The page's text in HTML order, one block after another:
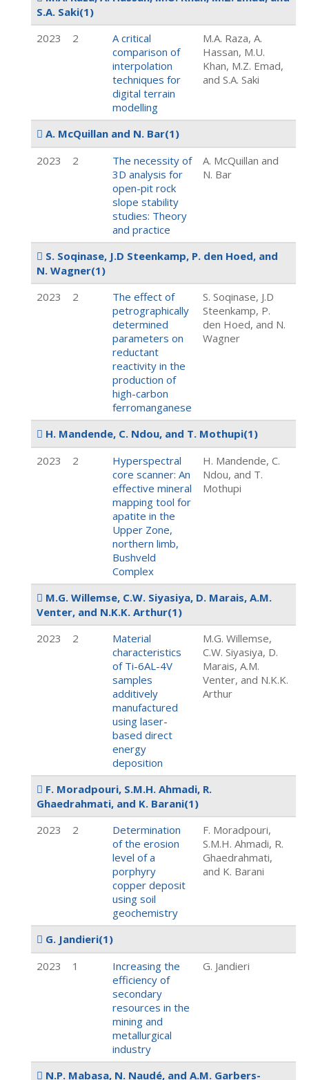
S.A. Saki(1)
2023
2
A critical
comparison of
interpolation
techniques for
digital terrain
modelling
M.A. Raza, A.
Hassan, M.U.
Khan, M.Z. Emad,
and S.A. Saki
A. McQuillan and N. Bar(1)
2023
2
The necessity of
3D analysis for
open-pit rock
slope stability
studies: Theory
and practice
A. McQuillan and
N. Bar
S. Soqinase, J.D Steenkamp, P. den Hoed, and
N. Wagner(1)
2023
2
The effect of
petrographically
determined
parameters on
reductant
reactivity in the
production of
high-carbon
ferromanganese
S. Soqinase, J.D
Steenkamp, P.
den Hoed, and N.
Wagner
H. Mandende, C. Ndou, and T. Mothupi(1)
2023
2
Hyperspectral
core scanner: An
effective mineral
mapping tool for
apatite in the
Upper Zone,
northern limb,
Bushveld
Complex
H. Mandende, C.
Ndou, and T.
Mothupi
M.G. Willemse, C.W. Siyasiya, D. Marais, A.M.
Venter, and N.K.K. Arthur(1)
2023
2
Material
characteristics
of Ti-6AL-4V
samples
additively
manufactured
using laser-
based direct
energy
deposition
M.G. Willemse,
C.W. Siyasiya, D.
Marais, A.M.
Venter, and N.K.K.
Arthur
F. Moradpouri, S.M.H. Ahmadi, R.
Ghaedrahmati, and K. Barani(1)
2023
2
Determination
of the erosion
level of a
porphyry
copper deposit
using soil
geochemistry
F. Moradpouri,
S.M.H. Ahmadi, R.
Ghaedrahmati,
and K. Barani
G. Jandieri(1)
2023
1
Increasing the
efficiency of
secondary
resources in the
mining and
metallurgical
industry
G. Jandieri
N.P. Mabasa, N. Naudé, and A.M. Garbers-